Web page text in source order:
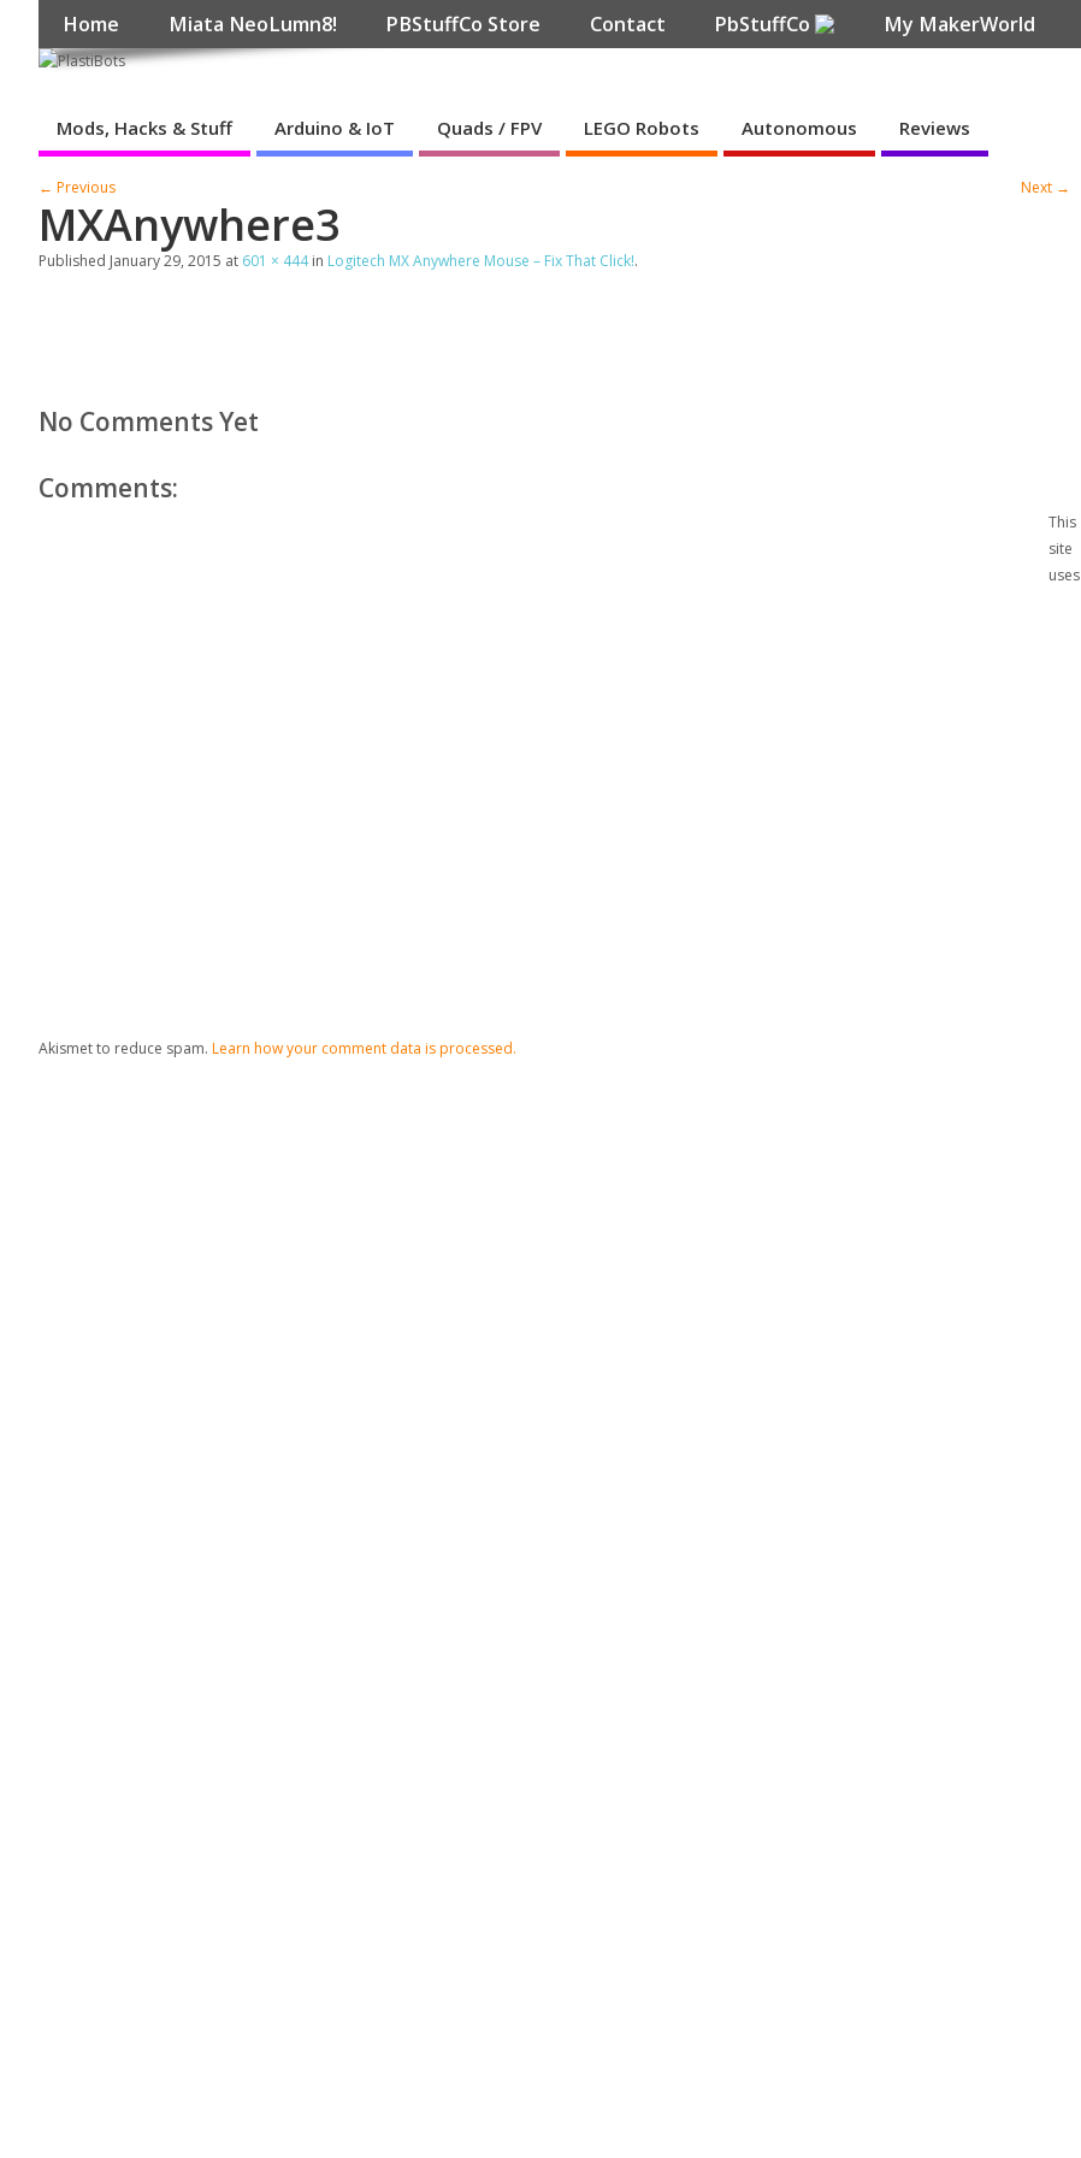
Home Miata NeoLumn8! PBStuffCo Store Contact PbStuffCo My MakerWorld
Mods, Hacks & Stuff Arduino & IoT Quads / FPV LEGO Robots Autonomous Reviews
← Previous Next →
MXAnywhere3
Published January 29, 2015 at 601 × 444in Logitech MX Anywhere Mouse – Fix That Click!.
No Comments Yet
Comments:
This
site
uses
Akismet to reduce spam. Learn how your comment data is processed.